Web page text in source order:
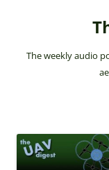
The weekly audio